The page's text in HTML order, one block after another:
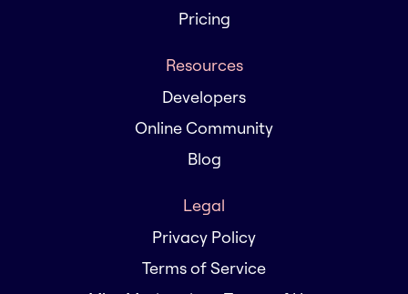
Pricing
Resources
Developers
Online Community
Blog
Legal
Privacy Policy
Terms of Service